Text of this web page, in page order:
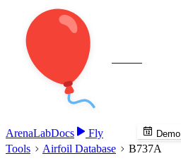
ArenaLabDocs Fly Demo
Tools Airfoil Database B737A